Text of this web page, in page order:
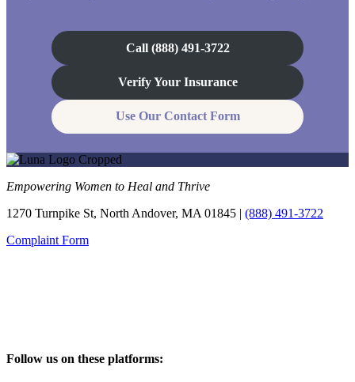
Call (888) 491-3722
Verify Your Insurance
Use Our Contact Form
Empowering Women to Heal and Thrive
1270 Turnpike St, North Andover, MA 01845 | (888) 491-3722
Complaint Form
Follow us on these platforms: